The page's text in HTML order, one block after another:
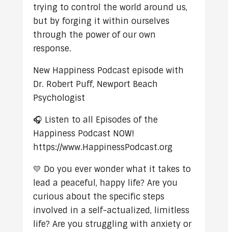
trying to control the world around us,
but by forging it within ourselves
through the power of our own
response.
New Happiness Podcast episode with
Dr. Robert Puff, Newport Beach
Psychologist
🎧 Listen to all Episodes of the
Happiness Podcast NOW!
https://www.HappinessPodcast.org
💛 Do you ever wonder what it takes to
lead a peaceful, happy life? Are you
curious about the specific steps
involved in a self-actualized, limitless
life? Are you struggling with anxiety or